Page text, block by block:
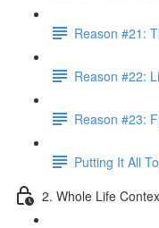
Reason #21:
Reason #22:
Reason #23:
Putting It All
2. Whole Life